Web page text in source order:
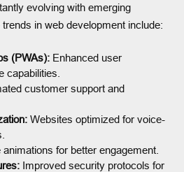
evolving with emerging
in web development include:
(PWAs): Enhanced user
capabilities.
customer support and
Websites optimized for voice-
animations for better engagement.
Improved security protocols for